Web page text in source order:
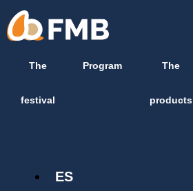
content
Skip
to
The
festival
Program The
products
ES